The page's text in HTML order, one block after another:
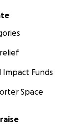
menu
relief
Impact Funds
Space